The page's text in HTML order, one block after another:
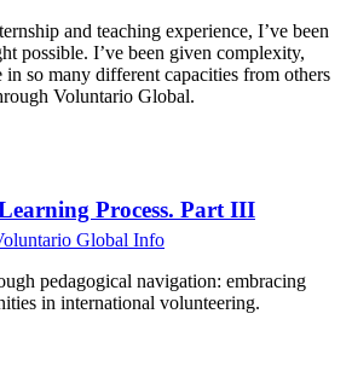
and teaching experience, I’ve been
possible. I’ve been given complexity,
in so many different capacities from others
Voluntario Global.
Process. Part III
Global Info
pedagogical navigation: embracing
in international volunteering.